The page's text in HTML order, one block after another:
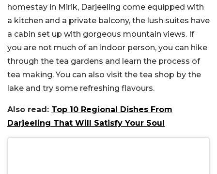
homestay in Mirik, Darjeeling come equipped with
a kitchen and a private balcony, the lush suites have
a cabin set up with gorgeous mountain views. If
you are not much of an indoor person, you can hike
through the tea gardens and learn the process of
tea making. You can also visit the tea shop by the
lake and try some refreshing flavours.
Also read: Top 10 Regional Dishes From
Darjeeling That Will Satisfy Your Soul